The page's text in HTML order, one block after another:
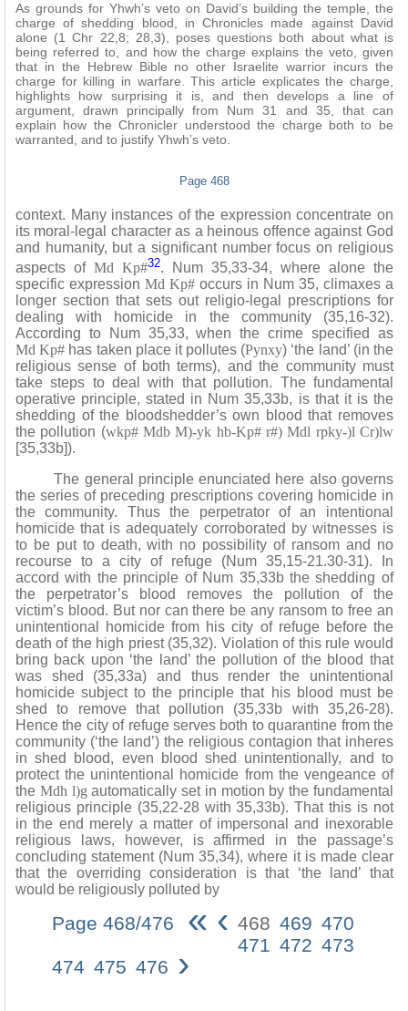
As grounds for Yhwh’s veto on David’s building the temple, the
charge of shedding blood, in Chronicles made against David
alone (1 Chr 22,8; 28,3), poses questions both about what is
being referred to, and how the charge explains the veto, given
that in the Hebrew Bible no other Israelite warrior incurs the
charge for killing in warfare. This article explicates the charge,
highlights how surprising it is, and then develops a line of
argument, drawn principally from Num 31 and 35, that can
explain how the Chronicler understood the charge both to be
warranted, and to justify Yhwh’s veto.
Page 468
context. Many instances of the expression concentrate on
its moral-legal character as a heinous offence against God
and humanity, but a significant number focus on religious
aspects of Md Kp#32. Num 35,33-34, where alone the
specific expression Md Kp#occurs in Num 35, climaxes a
longer section that sets out religio-legal prescriptions for
dealing with homicide in the community (35,16-32).
According to Num 35,33, when the crime specified as
Md Kp# has taken place it pollutes (Pynxy) ‘the land’ (in the
religious sense of both terms), and the community must
take steps to deal with that pollution. The fundamental
operative principle, stated in Num 35,33b, is that it is the
shedding of the bloodshedder’s own blood that removes
the pollution (wkp# Mdb M)-yk hb-Kp# r#) Mdl rpky-)l Cr)lw
[35,33b]).
The general principle enunciated here also governs
the series of preceding prescriptions covering homicide in
the community. Thus the perpetrator of an intentional
homicide that is adequately corroborated by witnesses is
to be put to death, with no possibility of ransom and no
recourse to a city of refuge (Num 35,15-21.30-31). In
accord with the principle of Num 35,33b the shedding of
the perpetrator’s blood removes the pollution of the
victim’s blood. But nor can there be any ransom to free an
unintentional homicide from his city of refuge before the
death of the high priest (35,32). Violation of this rule would
bring back upon ‘the land’ the pollution of the blood that
was shed (35,33a) and thus render the unintentional
homicide subject to the principle that his blood must be
shed to remove that pollution (35,33b with 35,26-28).
Hence the city of refuge serves both to quarantine from the
community (‘the land’) the religious contagion that inheres
in shed blood, even blood shed unintentionally, and to
protect the unintentional homicide from the vengeance of
the Mdh l)g automatically set in motion by the fundamental
religious principle (35,22-28 with 35,33b). That this is not
in the end merely a matter of impersonal and inexorable
religious laws, however, is affirmed in the passage’s
concluding statement (Num 35,34), where it is made clear
that the overriding consideration is that ‘the land’ that
would be religiously polluted by
Page 468/476 « ‹ 468 469 470
471 472 473
474 475 476 ›